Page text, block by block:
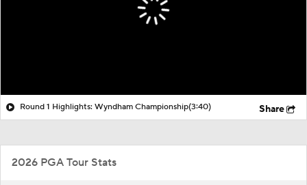
Round 1 Highlights: Wyndham Championship(3:40) Share
2026 PGA Tour Stats